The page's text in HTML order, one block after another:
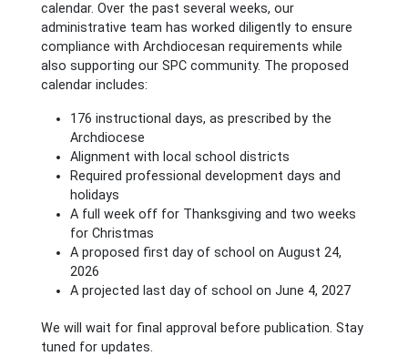
calendar. Over the past several weeks, our
administrative team has worked diligently to ensure
compliance with Archdiocesan requirements while
also supporting our SPC community. The proposed
calendar includes:
176 instructional days, as prescribed by the
Archdiocese
Alignment with local school districts
Required professional development days and
holidays
A full week off for Thanksgiving and two weeks
for Christmas
A proposed first day of school on August 24,
2026
A projected last day of school on June 4, 2027
We will wait for final approval before publication. Stay
tuned for updates.